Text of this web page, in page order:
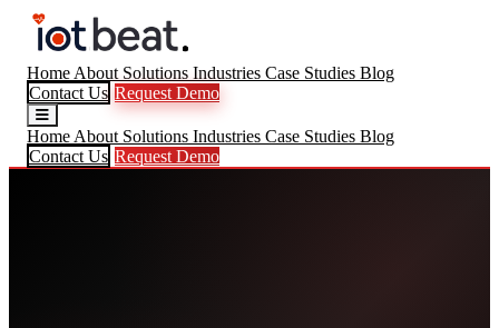
Home About Solutions Industries Case Studies Blog
Contact Us Request Demo
Home About Solutions Industries Case Studies Blog
Contact Us Request Demo